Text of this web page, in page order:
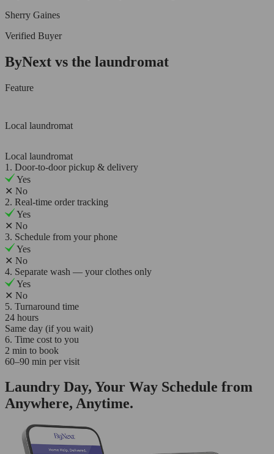
Sherry Gaines
Verified Buyer
ByNext vs the laundromat
Feature
Local laundromat
Local laundromat
1. Door-to-door pickup & delivery
Yes
✕ No
2. Real-time order tracking
Yes
✕ No
3. Schedule from your phone
Yes
✕ No
4. Separate wash — your clothes only
Yes
✕ No
5. Turnaround time
24 hours
Same day (if you wait)
6. Time cost to you
2 min to book
60–90 min per visit
Laundry Day, Your Way Schedule from
Anywhere, Anytime.